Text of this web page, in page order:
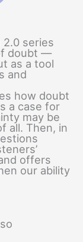
2.0 series
doubt —
as a tool
and
how doubt
a case for
may be
all. Then, in
offers
our ability